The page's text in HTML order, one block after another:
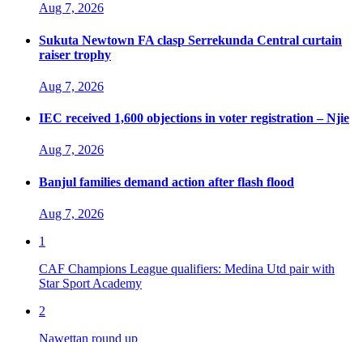
Aug 7, 2026
Sukuta Newtown FA clasp Serrekunda Central curtain
raiser trophy
Aug 7, 2026
IEC received 1,600 objections in voter registration – Njie
Aug 7, 2026
Banjul families demand action after flash flood
Aug 7, 2026
1
CAF Champions League qualifiers: Medina Utd pair with
Star Sport Academy
2
Nawettan round up